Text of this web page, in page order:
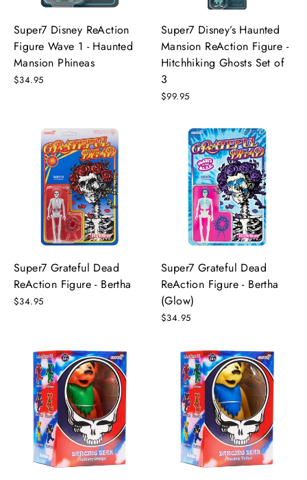
Super7 Disney ReAction
Figure Wave 1 - Haunted
Mansion Phineas
$34.95
Super7 Disney’s Haunted
Mansion ReAction Figure -
Hitchhiking Ghosts Set of
3
$99.95
Super7 Grateful Dead
ReAction Figure - Bertha
$34.95
Super7 Grateful Dead
ReAction Figure - Bertha
(Glow)
$34.95